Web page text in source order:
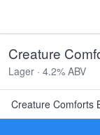
Creature
Lager · 4.2% ABV
Creature Comforts